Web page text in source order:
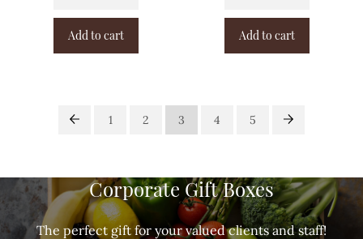
Add to cart Add to cart
1 2 3 4 5
Corporate Gift Boxes
The perfect gift for your valued clients and staff!